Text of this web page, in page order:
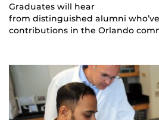
Graduates will hear
from distinguished alumni
contributions in the Orlando